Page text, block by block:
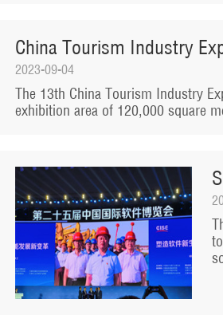
China Tourism Industry
2023-09-04
The 13th China Tourism Industry
exhibition area of 120,000 square